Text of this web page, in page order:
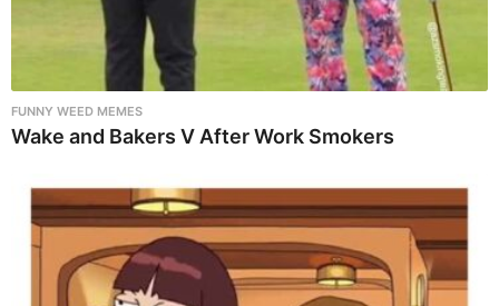
FUNNY WEED MEMES
Wake and Bakers V After Work Smokers